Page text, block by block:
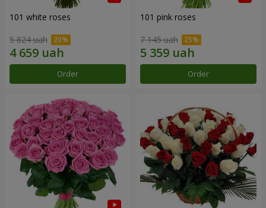
101 white roses
5 824 uah
Order
101 pink roses
7 145 uah
Order